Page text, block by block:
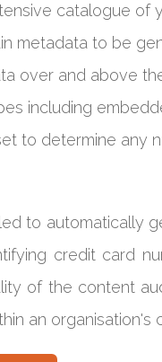
catalogue of
metadata to be
over and above
including
to determine any
to automatically
credit card
of the content
an organisation's